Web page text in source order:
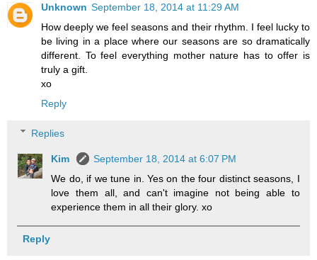
Unknown September 18, 2014 at 11:29 AM
How deeply we feel seasons and their rhythm. I feel lucky to
be living in a place where our seasons are so dramatically
different. To feel everything mother nature has to offer is
truly a gift.
xo
Reply
Replies
Kim
September 18, 2014 at 6:07 PM
We do, if we tune in. Yes on the four distinct seasons, I
love them all, and can't imagine not being able to
experience them in all their glory. xo
Reply